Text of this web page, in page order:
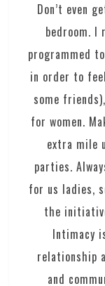
Don’t even
bedroom. I
programmed
in order to
some
for women.
extra mile
parties.
for us ladies,
the
Intimacy
relationship
and